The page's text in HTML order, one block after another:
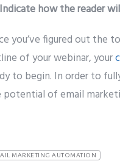
Indicate how the reader
you’ve figured out the
of your webinar, your
to begin. In order to
potential of email
MARKETING AUTOMATION